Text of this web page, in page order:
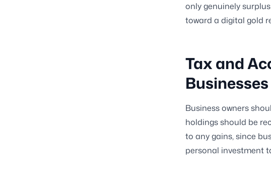
only genuinely
toward a digital gold
Tax and
Businesses
Business owners
holdings should be
to any gains, since
personal investment